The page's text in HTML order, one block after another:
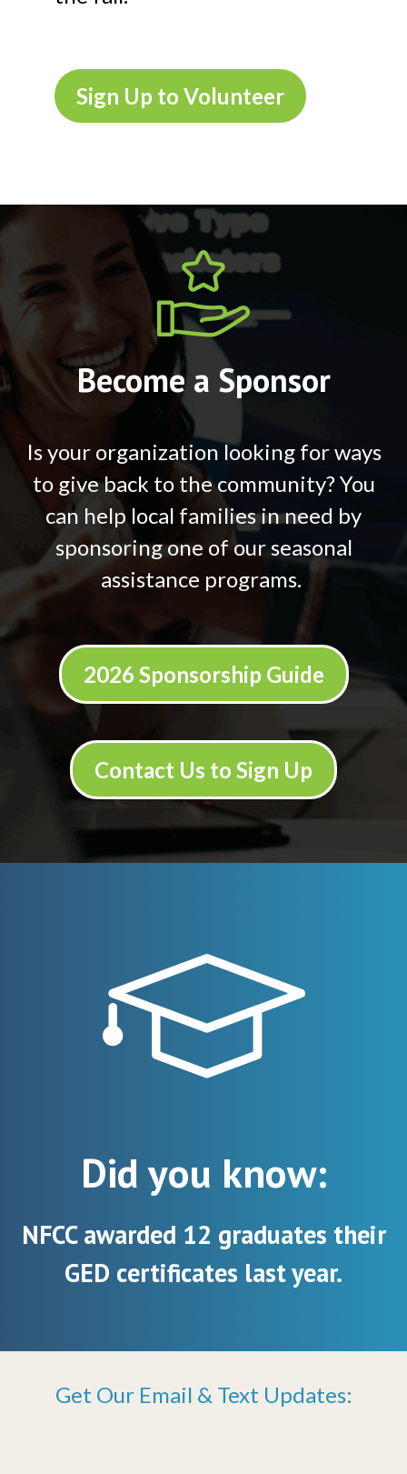
Sign Up to Volunteer
Become a Sponsor
Is your organization looking for ways
to give back to the community? You
can help local families in need by
sponsoring one of our seasonal
assistance programs.
2026 Sponsorship Guide
Contact Us to Sign Up
Did you know:
NFCC awarded 12 graduates their
GED certificates last year.
Get Our Email & Text Updates: